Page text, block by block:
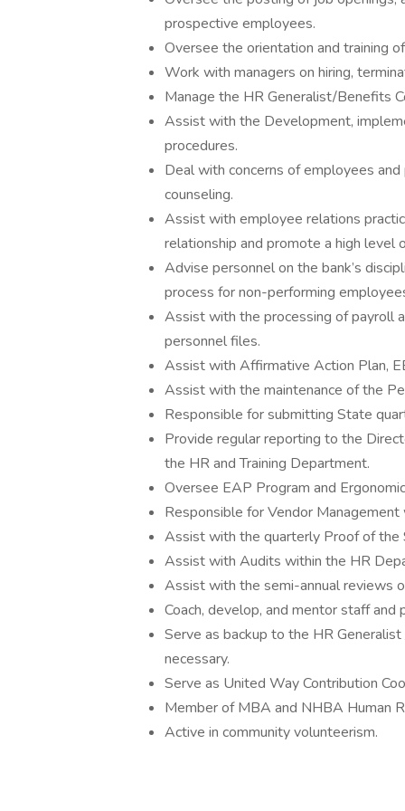
prospective employees.
Oversee the orientation and training
Work with managers on hiring,
Manage the HR Generalist/Benefits
Assist with the Development,
procedures.
Deal with concerns of employees
counseling.
Assist with employee relations
relationship and promote a high level
Advise personnel on the bank’s
process for non-performing
Assist with the processing of payroll
personnel files.
Assist with Affirmative Action Plan,
Assist with the maintenance of the
Responsible for submitting State
Provide regular reporting to the
the HR and Training Department.
Oversee EAP Program and
Responsible for Vendor
Assist with the quarterly Proof of
Assist with Audits within the HR
Assist with the semi-annual reviews
Coach, develop, and mentor staff and
Serve as backup to the HR
necessary.
Serve as United Way Contribution
Member of MBA and NHBA Human
Active in community volunteerism.